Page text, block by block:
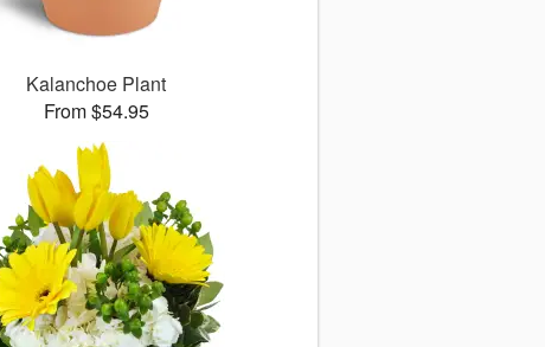
Kalanchoe Plant
From $54.95